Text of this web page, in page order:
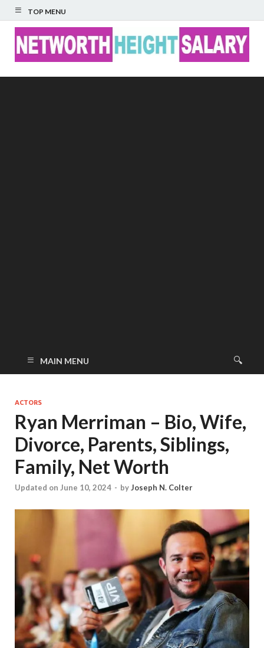
TOP MENU
MAIN MENU
ACTORS
Ryan Merriman – Bio, Wife,
Divorce, Parents, Siblings,
Family, Net Worth
Updated on June 10, 2024 - byJoseph N. Colter